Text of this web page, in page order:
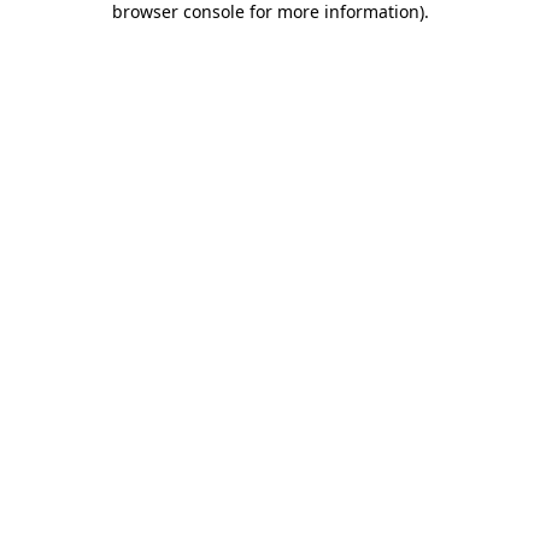
browser console for more information).